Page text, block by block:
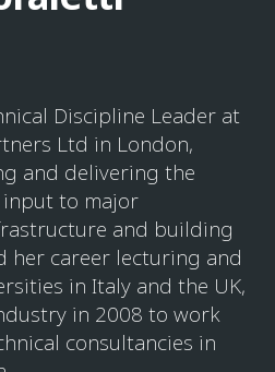
Discipline Leader at
Ltd in London,
and delivering the
to major
and building
her career lecturing and
in Italy and the UK,
in 2008 to work
consultancies in